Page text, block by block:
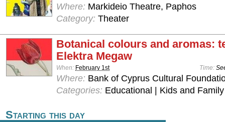
Where: Markideio Theatre, Paphos
Category: Theater
Botanical colours and aromas:
Elektra Megaw
When: February 1st Time:
Where: Bank of Cyprus Cultural
Categories: Educational | Kids and Family
Starting this day